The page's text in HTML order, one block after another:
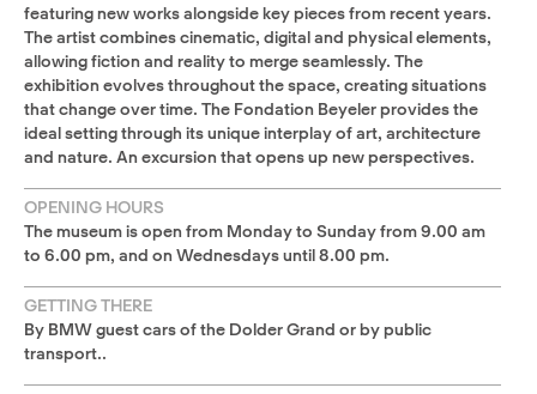
featuring new works alongside key pieces from recent years.
The artist combines cinematic, digital and physical elements,
allowing fiction and reality to merge seamlessly. The
exhibition evolves throughout the space, creating situations
that change over time. The Fondation Beyeler provides the
ideal setting through its unique interplay of art, architecture
and nature. An excursion that opens up new perspectives.
OPENING HOURS
The museum is open from Monday to Sunday from 9.00 am
to 6.00 pm, and on Wednesdays until 8.00 pm.
GETTING THERE
By BMW guest cars of the Dolder Grand or by public
transport..